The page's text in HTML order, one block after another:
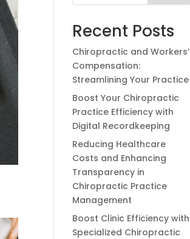
Recent Posts
Chiropractic and Workers’
Compensation:
Streamlining Your Practice
Boost Your Chiropractic
Practice Efficiency with
Digital Recordkeeping
Reducing Healthcare
Costs and Enhancing
Transparency in
Chiropractic Practice
Management
Boost Clinic Efficiency with
Specialized Chiropractic